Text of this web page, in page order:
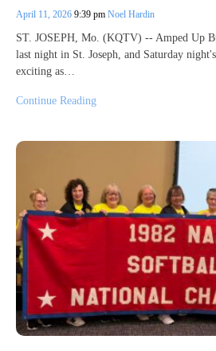
April 11, 2026 9:39 pm Noel Hardin
ST. JOSEPH, Mo. (KQTV) -- Amped Up
last night in St. Joseph, and Saturday
exciting as…
Continue Reading